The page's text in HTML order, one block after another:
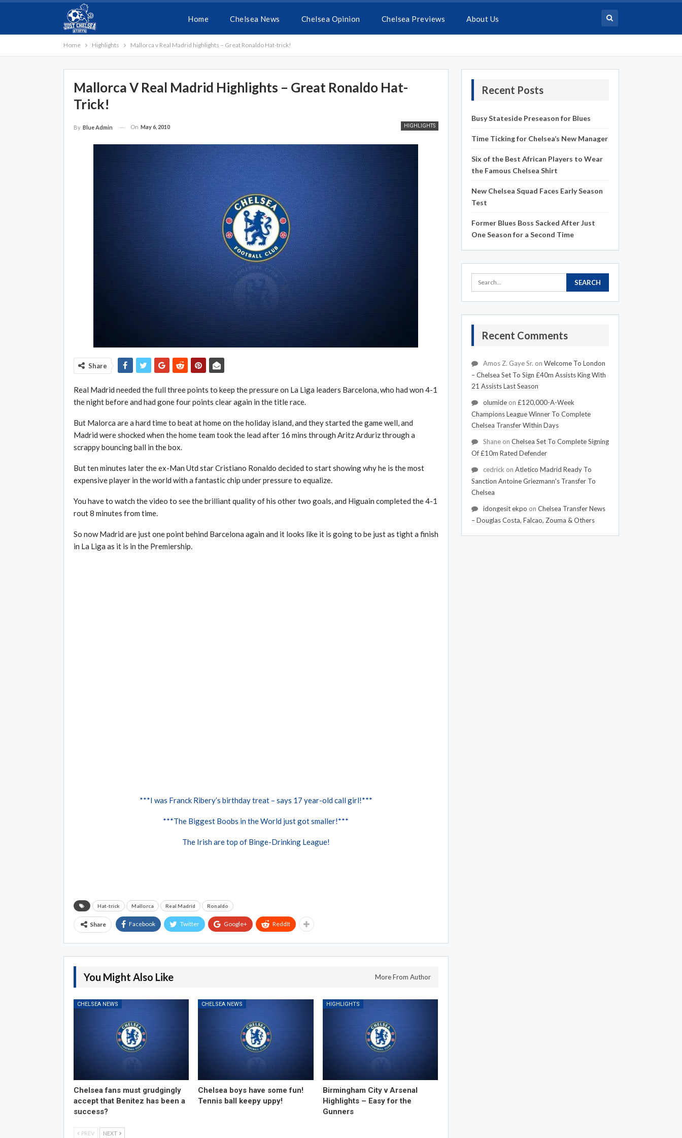
Home Chelsea News Chelsea Opinion Chelsea Previews About Us
Home Highlights Mallorca v Real Madrid highlights – Great Ronaldo Hat-trick!
Mallorca V Real Madrid Highlights – Great Ronaldo Hat-
Trick!
HIGHLIGHTS
By Blue Admin On May 6, 2010
Share
Real Madrid needed the full three points to keep the pressure on La Liga leaders Barcelona, who had won 4-1
the night before and had gone four points clear again in the title race.
But Malorca are a hard time to beat at home on the holiday island, and they started the game well, and
Madrid were shocked when the home team took the lead after 16 mins through Aritz Arduriz through a
scrappy bouncing ball in the box.
But ten minutes later the ex-Man Utd star Cristiano Ronaldo decided to start showing why he is the most
expensive player in the world with a fantastic chip under pressure to equalize.
You have to watch the video to see the brilliant quality of his other two goals, and Higuain completed the 4-1
rout 8 minutes from time.
So now Madrid are just one point behind Barcelona again and it looks like it is going to be just as tight a finish
in La Liga as it is in the Premiership.
***I was Franck Ribery’s birthday treat – says 17 year-old call girl!***
***The Biggest Boobs in the World just got smaller!***
The Irish are top of Binge-Drinking League!
Hat-trick Mallorca Real Madrid Ronaldo
Share Facebook Twitter Google+ ReddIt
You Might Also Like More From Author
CHELSEA NEWS
Chelsea fans must grudgingly
accept that Benitez has been a
success?
CHELSEA NEWS
Chelsea boys have some fun!
Tennis ball keepy uppy!
HIGHLIGHTS
Birmingham City v Arsenal
Highlights – Easy for the
Gunners
PREV NEXT
Recent Posts
Busy Stateside Preseason for Blues
Time Ticking for Chelsea’s New Manager
Six of the Best African Players to Wear
the Famous Chelsea Shirt
New Chelsea Squad Faces Early Season
Test
Former Blues Boss Sacked After Just
One Season for a Second Time
Recent Comments
Amos Z. Gaye Sr. on Welcome To London
– Chelsea Set To Sign £40m Assists King With
21 Assists Last Season
olumideon £120,000-A-Week
Champions League Winner To Complete
Chelsea Transfer Within Days
Shaneon Chelsea Set To Complete Signing
Of £10m Rated Defender
cedrick on Atletico Madrid Ready To
Sanction Antoine Griezmann's Transfer To
Chelsea
idongesit ekpo on Chelsea Transfer News
– Douglas Costa, Falcao, Zouma & Others